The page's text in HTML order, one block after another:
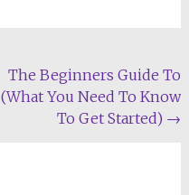
The Beginners Guide To
(What You Need To Know
To Get Started) →